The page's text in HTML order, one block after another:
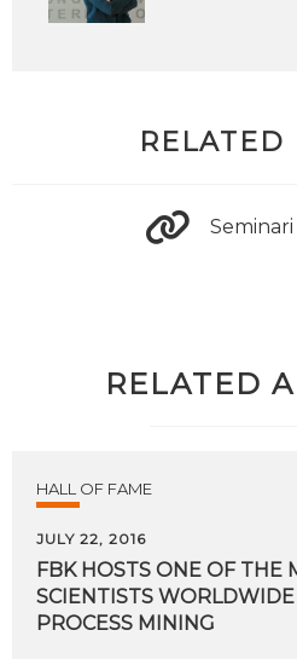
Seminari
RELATED
HALL OF FAME
JULY 22, 2016
FBK HOSTS ONE OF THE
SCIENTISTS
PROCESS MINING